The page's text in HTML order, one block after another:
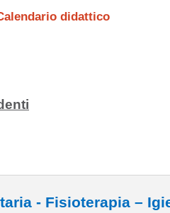
didattico
– Igiene